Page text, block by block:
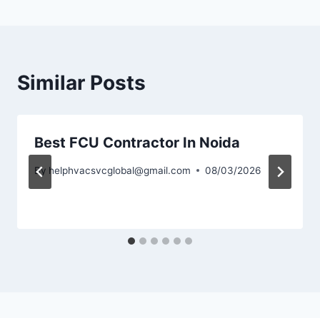
Similar Posts
Best FCU Contractor In Noida
By helphvacsvcglobal@gmail.com 08/03/2026